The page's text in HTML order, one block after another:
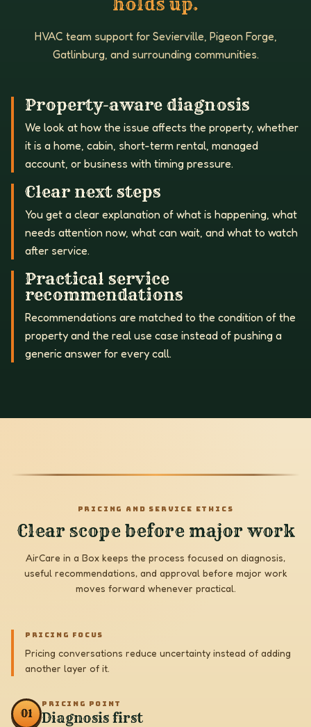
holds up.
HVAC team support for Sevierville, Pigeon Forge,
Gatlinburg, and surrounding communities.
Property-aware diagnosis
We look at how the issue affects the property, whether
it is a home, cabin, short-term rental, managed
account, or business with timing pressure.
Clear next steps
You get a clear explanation of what is happening, what
needs attention now, what can wait, and what to watch
after service.
Practical service
recommendations
Recommendations are matched to the condition of the
property and the real use case instead of pushing a
generic answer for every call.
PRICING AND SERVICE ETHICS
Clear scope before major work
AirCare in a Box keeps the process focused on diagnosis,
useful recommendations, and approval before major work
moves forward whenever practical.
PRICING FOCUS
Pricing conversations reduce uncertainty instead of adding
another layer of it.
01
PRICING POINT
Diagnosis first